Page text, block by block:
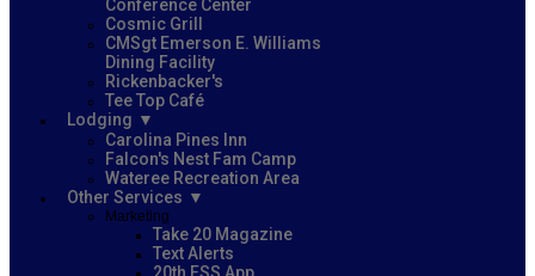
Conference Center
Cosmic Grill
CMSgt Emerson E. Williams
Dining Facility
Rickenbacker's
Tee Top Café
Lodging
Carolina Pines Inn
Falcon's Nest Fam Camp
Wateree Recreation Area
Other Services
Marketing
Take 20 Magazine
Text Alerts